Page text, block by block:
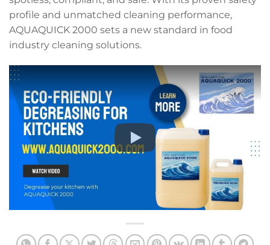
profile and unmatched cleaning performance,
AQUAQUICK 2000 sets a new standard in food
industry cleaning solutions.